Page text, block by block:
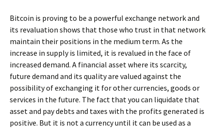
Bitcoin is proving to be a powerful exchange network and
its revaluation shows that those who trust in that network
maintain their positions in the medium term. As the
increase in supply is limited, it is revalued in the face of
increased demand. A financial asset where its scarcity,
future demand and its quality are valued against the
possibility of exchanging it for other currencies, goods or
services in the future. The fact that you can liquidate that
asset and pay debts and taxes with the profits generated is
positive. But it is not a currency until it can be used as a